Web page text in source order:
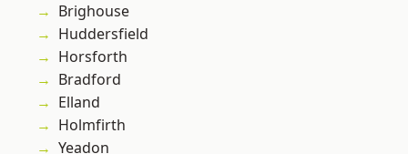
Brighouse
Huddersfield
Horsforth
Bradford
Elland
Holmfirth
Yeadon